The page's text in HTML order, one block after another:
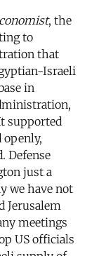
, the
to
that
Israeli
in
supported
Defense
just a
we have not
Jerusalem
meetings
US officials